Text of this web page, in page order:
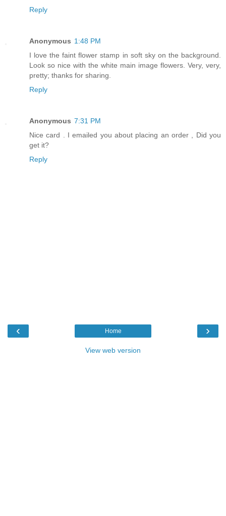
Reply
Anonymous 1:48 PM
I love the faint flower stamp in soft sky on the background.
Look so nice with the white main image flowers. Very, very,
pretty; thanks for sharing.
Reply
Anonymous 7:31 PM
Nice card . I emailed you about placing an order , Did you
get it?
Reply
‹ ›
Home
View web version